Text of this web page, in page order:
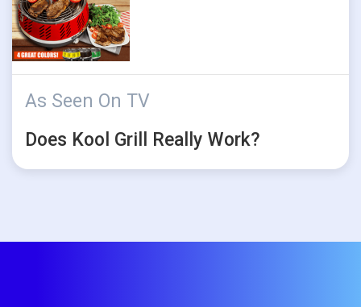
As Seen On TV
Does Kool Grill Really Work?